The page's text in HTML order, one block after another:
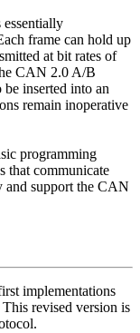
frame can hold up
at bit rates of
CAN 2.0 A/B
inserted into an
remain inoperative
programming
that communicate
and support the CAN
implementations
revised version is